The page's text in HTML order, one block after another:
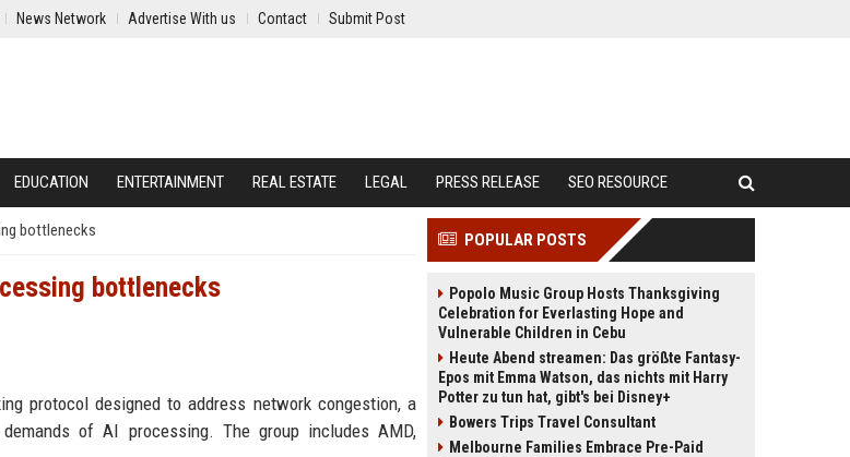
News Network Advertise With us Contact Submit Post
EDUCATION ENTERTAINMENT REAL ESTATE LEGAL PRESS RELEASE SEO RESOURCE
bottlenecks
bottlenecks
protocol designed to address network congestion, a
of AI processing. The group includes AMD,
POPULAR POSTS
Popolo Music Group Hosts Thanksgiving
Celebration for Everlasting Hope and
Vulnerable Children in Cebu
Heute Abend streamen: Das größte Fantasy-
Epos mit Emma Watson, das nichts mit Harry
Potter zu tun hat, gibt's bei Disney+
Bowers Trips Travel Consultant
Melbourne Families Embrace Pre-Paid